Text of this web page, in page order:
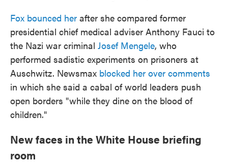
Fox bounced her after she compared former
presidential chief medical adviser Anthony Fauci to
the Nazi war criminal Josef Mengele, who
performed sadistic experiments on prisoners at
Auschwitz. Newsmax blocked her over comments
in which she said a cabal of world leaders push
open borders "while they dine on the blood of
children."
New faces in the White House briefing
room